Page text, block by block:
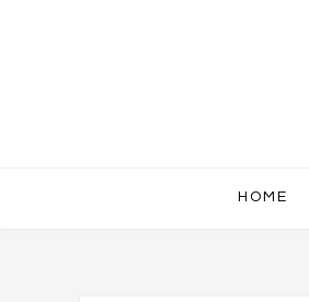
HOME